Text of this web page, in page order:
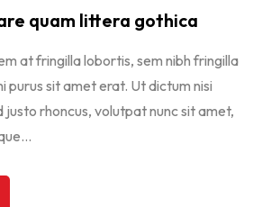
quam littera gothica
at fringilla lobortis, sem nibh fringilla
purus sit amet erat. Ut dictum nisi
justo rhoncus, volutpat nunc sit amet,